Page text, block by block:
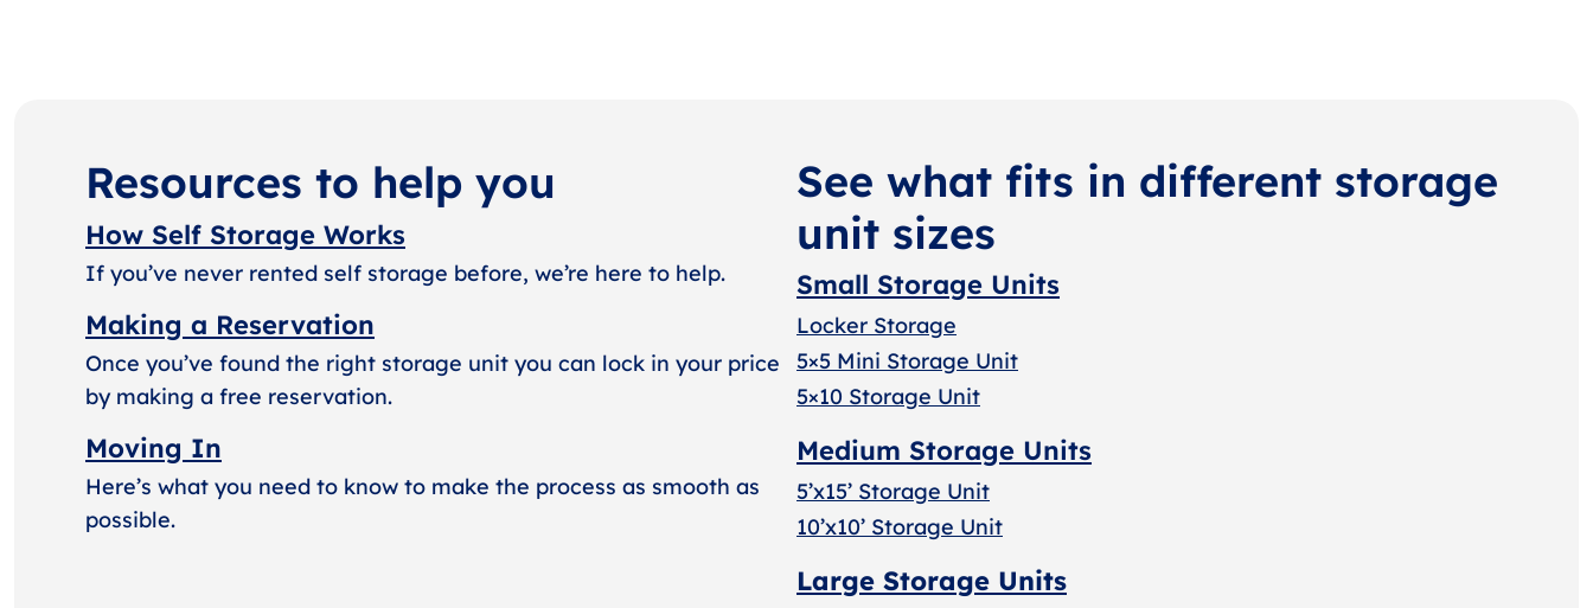
Resources to help you
How Self Storage Works
If you’ve never rented self storage before, we’re here to help.
Making a Reservation
Once you’ve found the right storage unit you can lock in your price
by making a free reservation.
Moving In
Here’s what you need to know to make the process as smooth as
possible.
See what fits in different storage
unit sizes
Small Storage Units
Locker Storage
5×5 Mini Storage Unit
5×10 Storage Unit
Medium Storage Units
5’x15’ Storage Unit
10’x10’ Storage Unit
Large Storage Units